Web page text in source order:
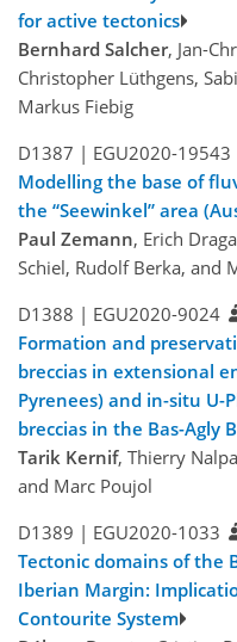
for active tectonics
Bernhard Salcher, Jan-
Christopher Lüthgens,
Markus Fiebig
D1387 | EGU2020-19543
Modelling the base of
the “Seewinkel” area
Paul Zemann, Erich
Schiel, Rudolf Berka, and
D1388 | EGU2020-9024
Formation and
breccias in extensional
Pyrenees) and in-situ U-
breccias in the Bas-Agly
Tarik Kernif, Thierry
and Marc Poujol
D1389 | EGU2020-1033
Tectonic domains of the
Iberian Margin:
Contourite System